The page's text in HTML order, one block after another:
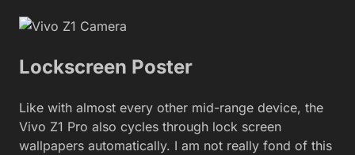
Lockscreen Poster
Like with almost every other mid-range device, the
Vivo Z1 Pro also cycles through lock screen
wallpapers automatically. I am not really fond of this